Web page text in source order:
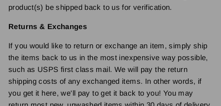
product(s) be shipped back to us for verification.
Returns & Exchanges
If you would like to return or exchange an item, simply ship
the items back to us in the most inexpensive way possible,
such as USPS first class mail. We will pay the return
shipping costs of any exchanged items. In other words, if
you get it here, we'll pay to get it back to you! You may